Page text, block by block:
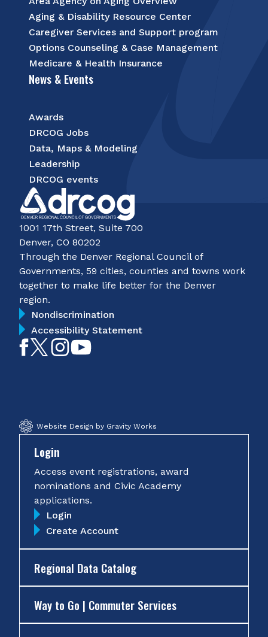
Aging & Disability Resource Center
Caregiver Services and Support program
Options Counseling & Case Management
Medicare & Health Insurance
News & Events
Awards
DRCOG Jobs
Data, Maps & Modeling
Leadership
DRCOG events
1001 17th Street, Suite 700
Denver, CO 80202
Through the Denver Regional Council of
Governments, 59 cities, counties and towns work
together to make life better for the Denver
region.
Nondiscrimination
Accessibility Statement
LikeFollowFollow
Website Design by Gravity Works
Login
Access event registrations, award
nominations and Civic Academy
applications.
Login
Create Account
Regional Data Catalog
Way to Go | Commuter Services